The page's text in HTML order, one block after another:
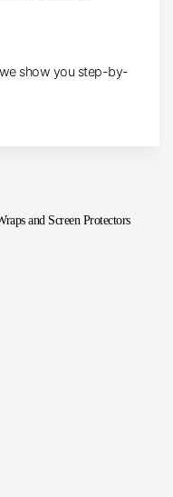
show you step-by-